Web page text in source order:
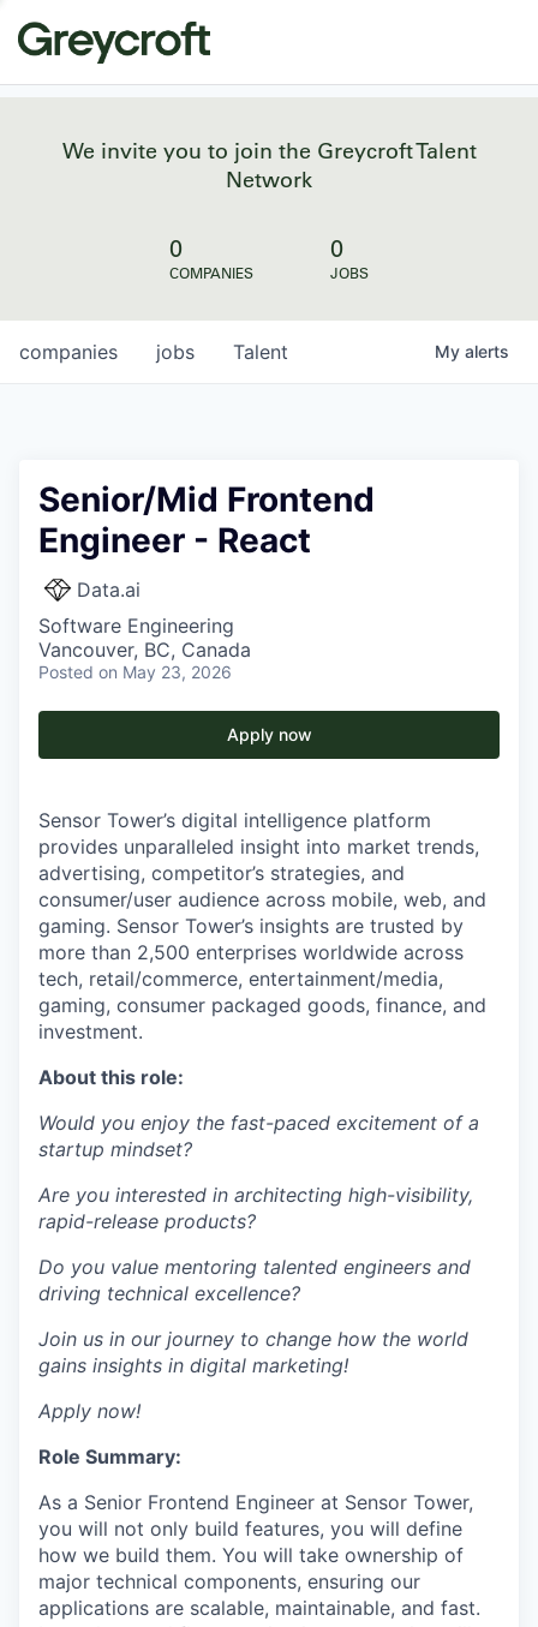
We invite you to join the Greycroft Talent
Network
0
COMPANIES
0
JOBS
jobs
companies Talent My alerts
Senior/Mid Frontend
Engineer - React
Data.ai
Software Engineering
Vancouver, BC, Canada
Posted on May 23, 2026
Apply now
Sensor Tower’s digital intelligence platform
provides unparalleled insight into market trends,
advertising, competitor’s strategies, and
consumer/user audience across mobile, web, and
gaming. Sensor Tower’s insights are trusted by
more than 2,500 enterprises worldwide across
tech, retail/commerce, entertainment/media,
gaming, consumer packaged goods, finance, and
investment.
About this role:
Would you enjoy the fast-paced excitement of a
startup mindset?
Are you interested in architecting high-visibility,
rapid-release products?
Do you value mentoring talented engineers and
driving technical excellence?
Join us in our journey to change how the world
gains insights in digital marketing!
Apply now!
Role Summary:
As a Senior Frontend Engineer at Sensor Tower,
you will not only build features, you will define
how we build them. You will take ownership of
major technical components, ensuring our
applications are scalable, maintainable, and fast.